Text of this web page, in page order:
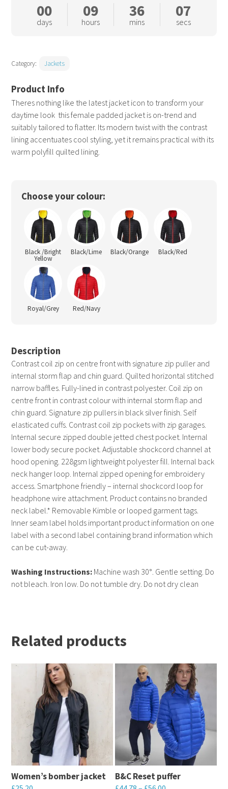
Theres nothing like the latest jacket icon to transform your
daytime look  this female padded jacket is on-trend and
suitably tailored to flatter. Its modern twist with the contrast
lining accentuates cool styling, yet it remains practical with its
warm polyfill quilted lining.
00
days
09
hours
36
mins
06
secs
Category: Jackets
Choose your colour:
Black /Bright
Yellow
Black/Lime Black/Orange Black/Red
Royal/Grey Red/Navy
Description
Contrast coil zip on centre front with signature zip puller and
internal storm flap and chin guard. Quilted horizontal stitched
narrow baffles. Fully-lined in contrast polyester. Coil zip on
centre front in contrast colour with internal storm flap and
chin guard. Signature zip pullers in black silver finish. Self
elasticated cuffs. Contrast coil zip pockets with zip garages.
Internal secure zipped double jetted chest pocket. Internal
lower body secure pocket. Adjustable shockcord channel at
hood opening. 228gsm lightweight polyester fill. Internal back
neck hanger loop. Internal zipped opening for embroidery
access. Smartphone friendly – internal shockcord loop for
headphone wire attachment. Product contains no branded
neck label.* Removable Kimble or looped garment tags.
Inner seam label holds important product information on one
label with a second label containing brand information which
can be cut-away.
Washing Instructions: Machine wash 30°. Gentle setting. Do
not bleach. Iron low. Do not tumble dry. Do not dry clean
Related products
Women’s bomber jacket B&C Reset puffer